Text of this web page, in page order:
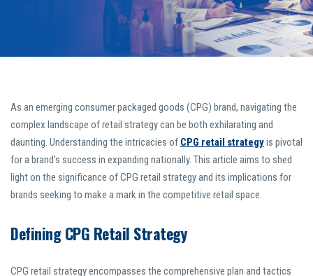
As an emerging consumer packaged goods (CPG) brand, navigating the
complex landscape of retail strategy can be both exhilarating and
daunting. Understanding the intricacies of CPG retail strategyis pivotal
for a brand’s success in expanding nationally. This article aims to shed
light on the significance of CPG retail strategy and its implications for
brands seeking to make a mark in the competitive retail space.
Defining CPG Retail Strategy
CPG retail strategy encompasses the comprehensive plan and tactics